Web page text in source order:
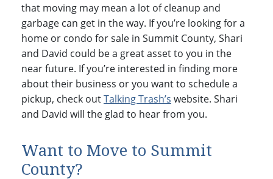
that moving may mean a lot of cleanup and
garbage can get in the way. If you’re looking for a
home or condo for sale in Summit County, Shari
and David could be a great asset to you in the
near future. If you’re interested in finding more
about their business or you want to schedule a
pickup, check outTalking Trash’s website. Shari
and David will the glad to hear from you.
Want to Move to Summit
County?